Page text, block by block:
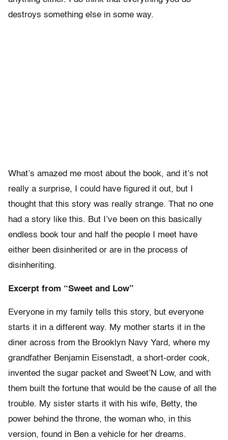
destroys something else in some way.
What’s amazed me most about the book, and it’s not
really a surprise, I could have figured it out, but I
thought that this story was really strange. That no one
had a story like this. But I’ve been on this basically
endless book tour and half the people I meet have
either been disinherited or are in the process of
disinheriting.
Excerpt from “Sweet and Low”
Everyone in my family tells this story, but everyone
starts it in a different way. My mother starts it in the
diner across from the Brooklyn Navy Yard, where my
grandfather Benjamin Eisenstadt, a short-order cook,
invented the sugar packet and Sweet’N Low, and with
them built the fortune that would be the cause of all the
trouble. My sister starts it with his wife, Betty, the
power behind the throne, the woman who, in this
version, found in Ben a vehicle for her dreams.